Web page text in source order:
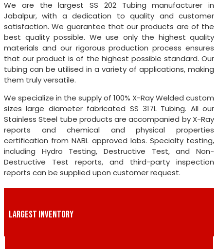
We are the largest SS 202 Tubing manufacturer in
Jabalpur, with a dedication to quality and customer
satisfaction. We guarantee that our products are of the
best quality possible. We use only the highest quality
materials and our rigorous production process ensures
that our product is of the highest possible standard. Our
tubing can be utilised in a variety of applications, making
them truly versatile.
We specialize in the supply of 100% X-Ray Welded custom
sizes large diameter fabricated SS 317L Tubing. All our
Stainless Steel tube products are accompanied by X-Ray
reports and chemical and physical properties
certification from NABL approved labs. Specialty testing,
including Hydro Testing, Destructive Test, and Non-
Destructive Test reports, and third-party inspection
reports can be supplied upon customer request.
LARGEST INVENTORY